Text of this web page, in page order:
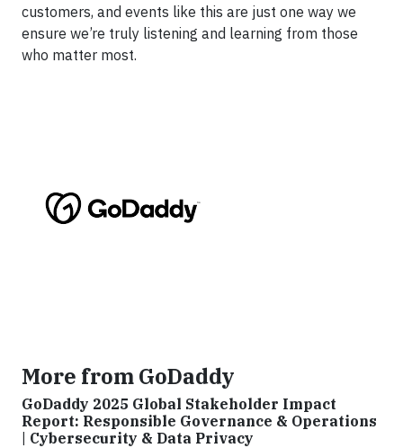
customers, and events like this are just one way we
ensure we’re truly listening and learning from those
who matter most.
More from GoDaddy
GoDaddy 2025 Global Stakeholder Impact
Report: Responsible Governance & Operations
| Cybersecurity & Data Privacy